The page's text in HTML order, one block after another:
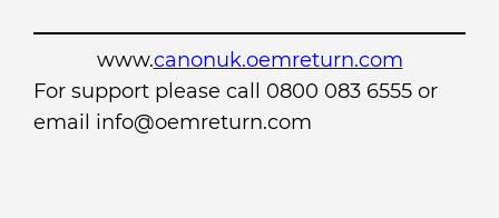
www.canonuk.oemreturn.com
For support please call 0800 083 6555 or
email info@oemreturn.com